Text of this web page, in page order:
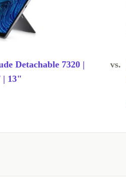
Detachable 7320 |
| 13"
vs.